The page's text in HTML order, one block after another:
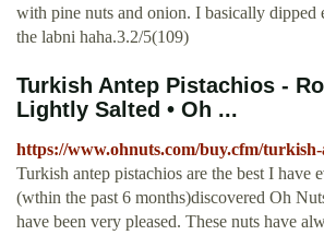
with pine nuts and onion. I basically dipped
the labni haha.3.2/5(109)
Turkish Antep Pistachios -
Lightly Salted • Oh ...
https://www.ohnuts.com/buy.cfm/turkish-
Turkish antep pistachios are the best I have
(wthin the past 6 months)discovered Oh
have been very pleased. These nuts have